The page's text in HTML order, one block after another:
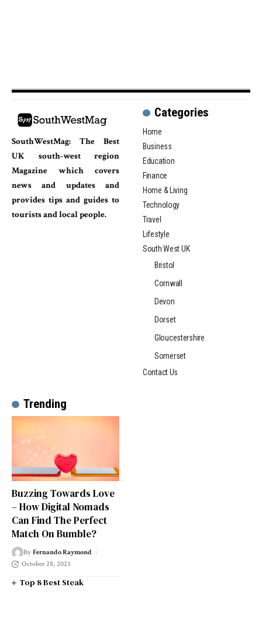
SouthWestMag: The Best
UK south-west region
Magazine which covers
news and updates and
provides tips and guides to
tourists and local people.
Categories
Home
Business
Education
Finance
Home & Living
Technology
Travel
Lifestyle
South West UK
Bristol
Cornwall
Devon
Dorset
Gloucestershire
Somerset
Contact Us
Trending
Buzzing Towards Love
– How Digital Nomads
Can Find The Perfect
Match On Bumble?
By Fernando Raymond
October 28, 2023
Top 8 Best Steak